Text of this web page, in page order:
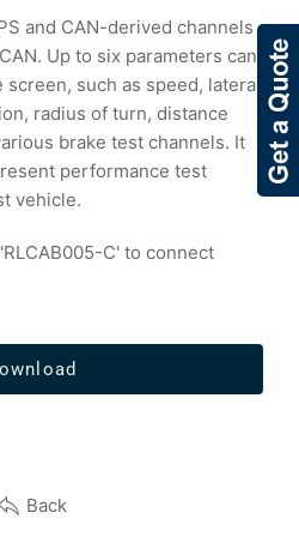
and CAN-derived channels
Up to six parameters can
such as speed, lateral
radius of turn, distance
brake test channels. It
performance test
vehicle.
C' to connect
Back